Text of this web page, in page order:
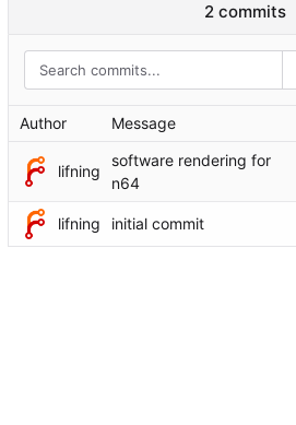
2 commits
Author Message
lifning
software rendering for
n64
lifning initial commit